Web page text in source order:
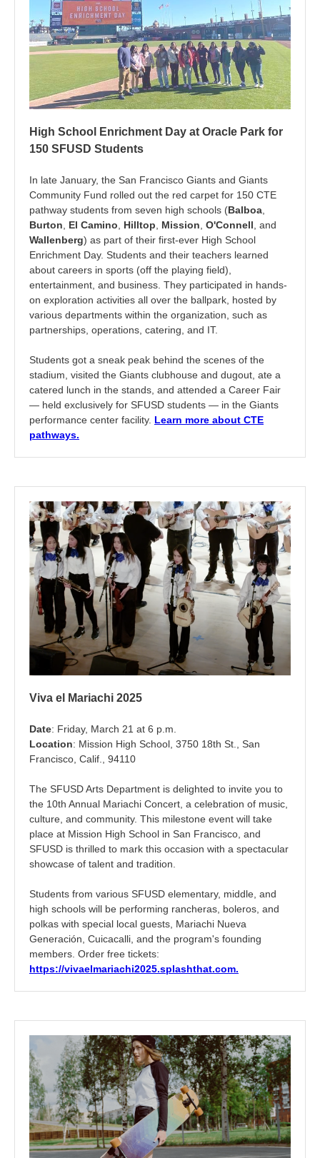
High School Enrichment Day at Oracle Park for
150 SFUSD Students
In late January, the San Francisco Giants and Giants
Community Fund rolled out the red carpet for 150 CTE
pathway students from seven high schools (Balboa
Burton
El Camino Hilltop Mission O'Connell , and
Wallenberg) as part of their first-ever High School
Enrichment Day. Students and their teachers learned
about careers in sports (off the playing field),
entertainment, and business. They participated in hands-
on exploration activities all over the ballpark, hosted by
various departments within the organization, such as
partnerships, operations, catering, and IT.
Students got a sneak peak behind the scenes of the
stadium, visited the Giants clubhouse and dugout, ate a
catered lunch in the stands, and attended a Career Fair
— held exclusively for SFUSD students — in the Giants
performance center facility. Learn more about CTE
pathways.
Viva el Mariachi 2025
Date: Friday, March 21 at 6 p.m.
Location: Mission High School, 3750 18th St., San
Francisco, Calif., 94110
The SFUSD Arts Department is delighted to invite you to
the 10th Annual Mariachi Concert, a celebration of music,
culture, and community. This milestone event will take
place at Mission High School in San Francisco, and
SFUSD is thrilled to mark this occasion with a spectacular
showcase of talent and tradition.
Students from various SFUSD elementary, middle, and
high schools will be performing rancheras, boleros, and
polkas with special local guests, Mariachi Nueva
Generación, Cuicacalli, and the program's founding
members. Order free tickets:
https://vivaelmariachi2025.splashthat.com.